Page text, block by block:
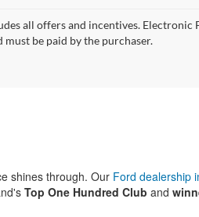
all offers and incentives. Electronic
must be paid by the purchaser.
shines through. Our Ford dealership
Top One Hundred Club and